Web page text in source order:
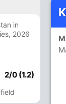
in
2026
2/0 (1.2)